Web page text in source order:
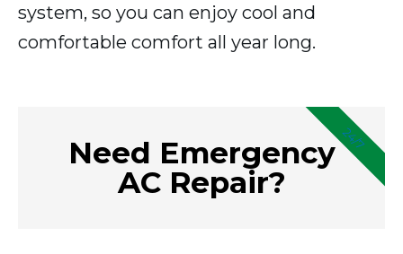
system, so you can enjoy cool and
comfortable comfort all year long.
Need Emergency
AC Repair?
24/7